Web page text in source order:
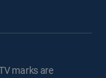
marks are